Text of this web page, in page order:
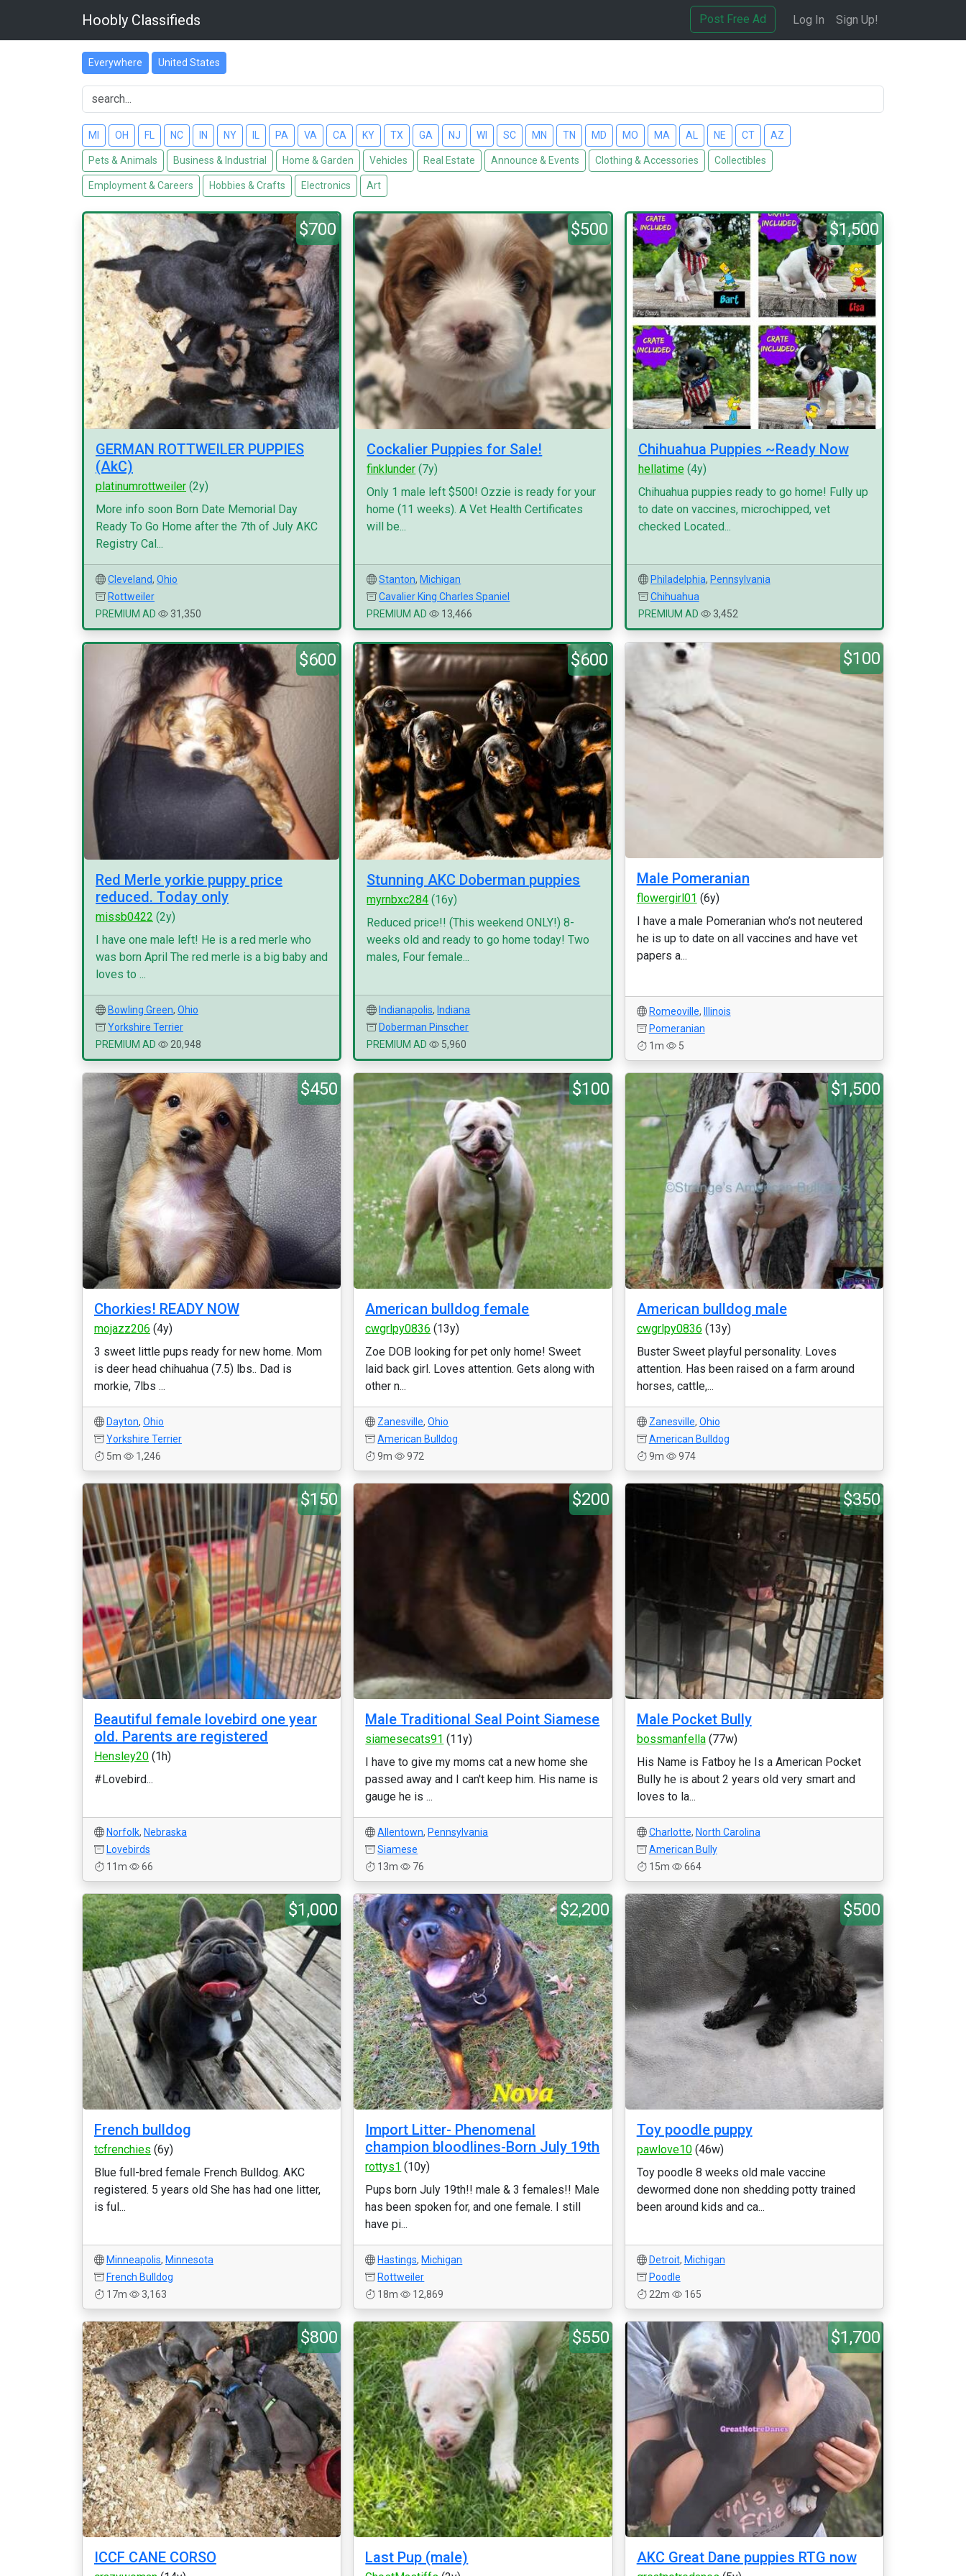
Hoobly Classifieds Post Free Ad Log In Sign Up!
Everywhere United States
MI OH FL NC IN NY PA VA CA KY TX GA NJ WI SC MN TN MD MO MA AL NE CT AZ
Pets & Animals Business & Industrial Home & Garden Vehicles Real Estate Announce & Events Clothing & Accessories Collectibles
Employment & Careers Hobbies & Crafts Electronics Art
$700
GERMAN ROTTWEILER PUPPIES
(AkC)
platinumrottweiler (2y)
More info soon Born Date Memorial Day
Ready To Go Home after the 7th of July AKC
Registry Cal...
Cleveland, Ohio
Rottweiler
PREMIUM AD
31,350
$500
Cockalier Puppies for Sale!
finklunder (7y)
Only 1 male left $500! Ozzie is ready for your
home (11 weeks). A Vet Health Certificates
will be...
Stanton, Michigan
Cavalier King Charles Spaniel
PREMIUM AD
13,466
$1,500
Chihuahua Puppies ~Ready Now
hellatime(4y)
Chihuahua puppies ready to go home! Fully up
to date on vaccines, microchipped, vet
checked Located...
Philadelphia, Pennsylvania
Chihuahua
PREMIUM AD
3,452
$600
Red Merle yorkie puppy price
reduced. Today only
missb0422 (2y)
I have one male left! He is a red merle who
was born April The red merle is a big baby and
loves to ...
Bowling Green, Ohio
Yorkshire Terrier
PREMIUM AD
20,948
$600
Stunning AKC Doberman puppies
myrnbxc284 (16y)
Reduced price!! (This weekend ONLY!) 8-
weeks old and ready to go home today! Two
males, Four female...
Indianapolis, Indiana
Doberman Pinscher
PREMIUM AD
5,960
$100
Male Pomeranian
flowergirl01 (6y)
I have a male Pomeranian who’s not neutered
he is up to date on all vaccines and have vet
papers a...
Romeoville,
Illinois
Pomeranian
1m
5
$450
Chorkies! READY NOW
mojazz206 (4y)
3 sweet little pups ready for new home. Mom
is deer head chihuahua (7.5) lbs.. Dad is
morkie, 7lbs ...
Dayton, Ohio
Yorkshire Terrier
5m
1,246
$100
American bulldog female
cwgrlpy0836 (13y)
Zoe DOB looking for pet only home! Sweet
laid back girl. Loves attention. Gets along with
other n...
Zanesville,Ohio
American Bulldog
9m
972
$1,500
American bulldog male
cwgrlpy0836 (13y)
Buster Sweet playful personality. Loves
attention. Has been raised on a farm around
horses, cattle,...
Zanesville, Ohio
American Bulldog
9m
974
$150
Beautiful female lovebird one year
old. Parents are registered
Hensley20 (1h)
#Lovebird...
Norfolk, Nebraska
Lovebirds
11m
66
$200
Male Traditional Seal Point Siamese
siamesecats91 (11y)
I have to give my moms cat a new home she
passed away and I can't keep him. His name is
gauge he is ...
Allentown, Pennsylvania
Siamese
13m
76
$350
Male Pocket Bully
bossmanfella(77w)
His Name is Fatboy he Is a American Pocket
Bully he is about 2 years old very smart and
loves to la...
Charlotte, North Carolina
American Bully
15m
664
$1,000
French bulldog
tcfrenchies (6y)
Blue full-bred female French Bulldog. AKC
registered. 5 years old She has had one litter,
is ful...
Minneapolis, Minnesota
French Bulldog
17m
3,163
$2,200
Import Litter- Phenomenal
champion bloodlines-Born July 19th
rottys1 (10y)
Pups born July 19th!! male & 3 females!! Male
has been spoken for, and one female. I still
have pi...
Hastings, Michigan
Rottweiler
18m
12,869
$500
Toy poodle puppy
pawlove10(46w)
Toy poodle 8 weeks old male vaccine
dewormed done non shedding potty trained
been around kids and ca...
Detroit, Michigan
Poodle
22m
165
$800
ICCF CANE CORSO
$550
Last Pup (male)
$1,700
AKC Great Dane puppies RTG now